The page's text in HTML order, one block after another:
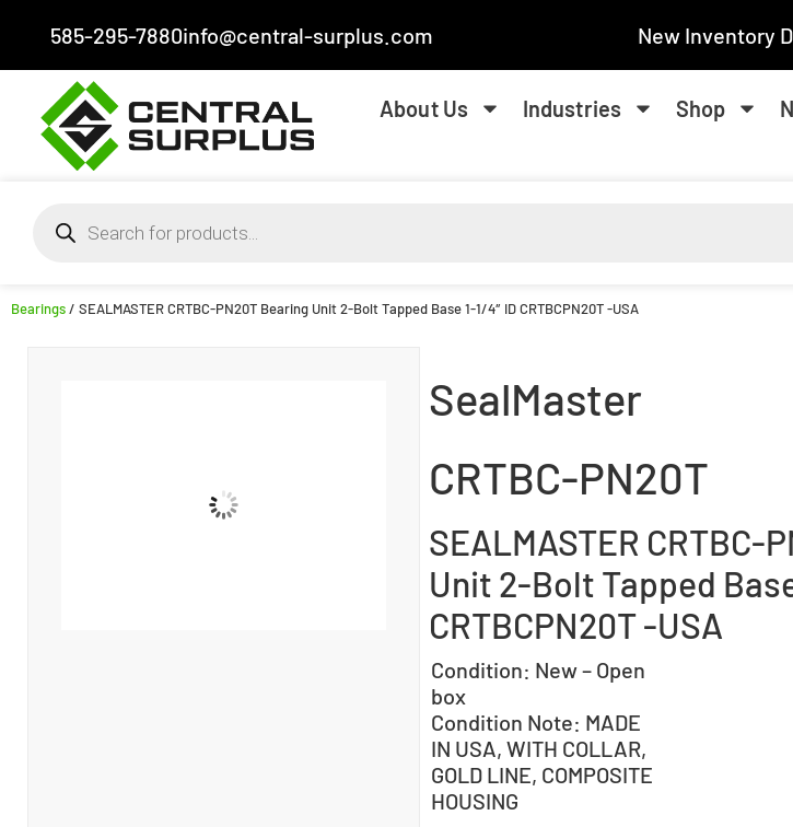
585-295-7880info@central-surplus.com New Inventory
About Us Industries Shop
Bearings/ SEALMASTER CRTBC-PN20T Bearing Unit 2-Bolt Tapped Base 1-1/4″ ID CRTBCPN20T -USA
SealMaster
CRTBC-PN20T
SEALMASTER CRTBC-
Unit 2-Bolt Tapped
CRTBCPN20T -USA
Condition: New – Open
box
Condition Note: MADE
IN USA, WITH COLLAR,
GOLD LINE, COMPOSITE
HOUSING